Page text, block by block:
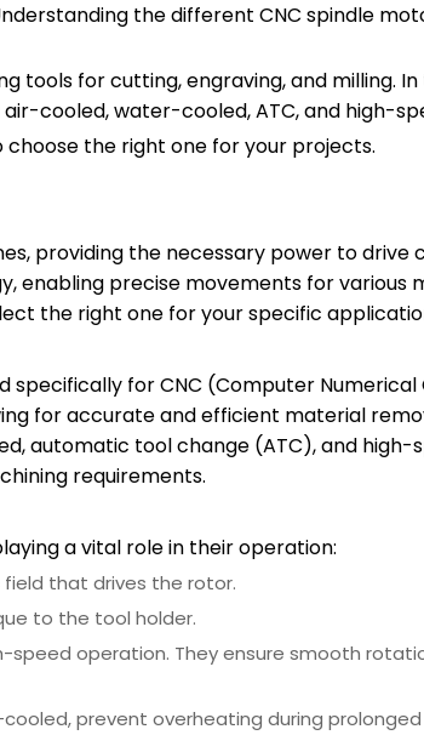
the different CNC spindle
tools for cutting, engraving, and milling.
cooled, water-cooled, ATC, and high-
choose the right one for your projects.
providing the necessary power to drive
enabling precise movements for various
the right one for your specific
specifically for CNC (Computer
for accurate and efficient material
automatic tool change (ATC), and high-
requirements.
a vital role in their operation:
that drives the rotor.
to the tool holder.
speed operation. They ensure smooth
prevent overheating during prolonged